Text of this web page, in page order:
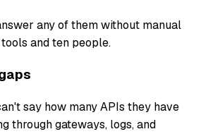
any of them without manual
and ten people.
say how many APIs they have
through gateways, logs, and